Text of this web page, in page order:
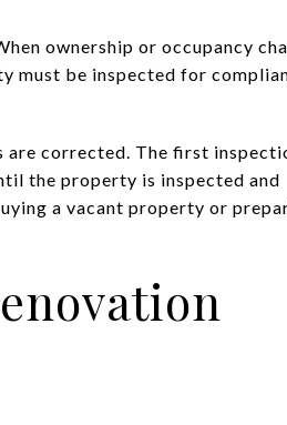
ownership or occupancy
must be inspected for
corrected. The first
the property is inspected and
a vacant property or